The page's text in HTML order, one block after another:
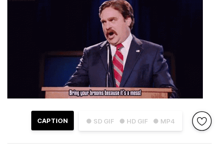
● SD GIF ● HD GIF ● MP4
CAPTION